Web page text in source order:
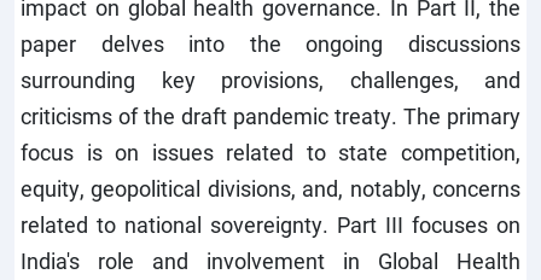
impact on global health governance. In Part II, the
paper delves into the ongoing discussions
surrounding key provisions, challenges, and
criticisms of the draft pandemic treaty. The primary
focus is on issues related to state competition,
equity, geopolitical divisions, and, notably, concerns
related to national sovereignty. Part III focuses on
India's role and involvement in Global Health